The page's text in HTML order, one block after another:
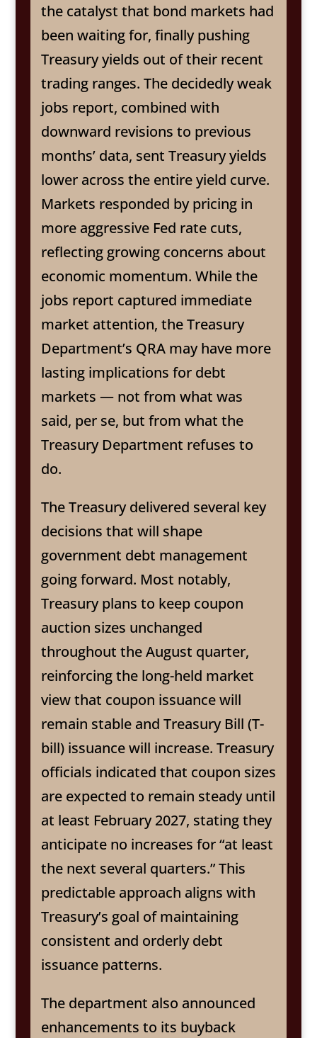
the catalyst that bond markets had
been waiting for, finally pushing
Treasury yields out of their recent
trading ranges. The decidedly weak
jobs report, combined with
downward revisions to previous
months’ data, sent Treasury yields
lower across the entire yield curve.
Markets responded by pricing in
more aggressive Fed rate cuts,
reflecting growing concerns about
economic momentum. While the
jobs report captured immediate
market attention, the Treasury
Department’s QRA may have more
lasting implications for debt
markets — not from what was
said, per se, but from what the
Treasury Department refuses to
do.
The Treasury delivered several key
decisions that will shape
government debt management
going forward. Most notably,
Treasury plans to keep coupon
auction sizes unchanged
throughout the August quarter,
reinforcing the long-held market
view that coupon issuance will
remain stable and Treasury Bill (T-
bill) issuance will increase. Treasury
officials indicated that coupon sizes
are expected to remain steady until
at least February 2027, stating they
anticipate no increases for “at least
the next several quarters.” This
predictable approach aligns with
Treasury’s goal of maintaining
consistent and orderly debt
issuance patterns.
The department also announced
enhancements to its buyback